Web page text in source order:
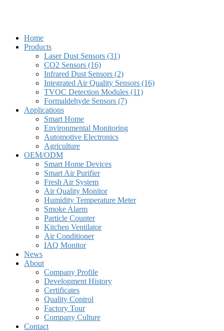
Home
Products
Laser Dust Sensors (31)
CO2 Sensors (16)
Infrared Dust Sensors (2)
Integrated Air Quality Sensors (16)
TVOC Detection Modules (11)
Formaldehyde Sensors (7)
Applications
Smart Home
Environmental Monitoring
Automotive Electronics
Agriculture
OEM/ODM
Smart Home Devices
Smart Air Purifier
Fresh Air System
Air Quality Monitor
Humidity Temperature Meter
Smoke Alarm
Particle Counter
Kitchen Ventilator
Air Conditioner
IAQ Monitor
News
About
Company Profile
Development History
Certificates
Quality Control
Factory Tour
Company Culture
Contact